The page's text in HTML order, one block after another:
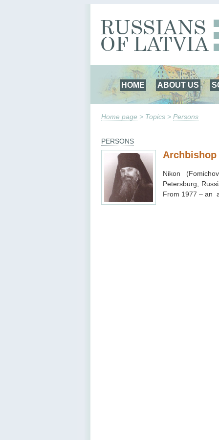
HOME ABOUT US
Home page > Topics > Persons
PERSONS
Nikon
Petersburg,
From 1977 – an